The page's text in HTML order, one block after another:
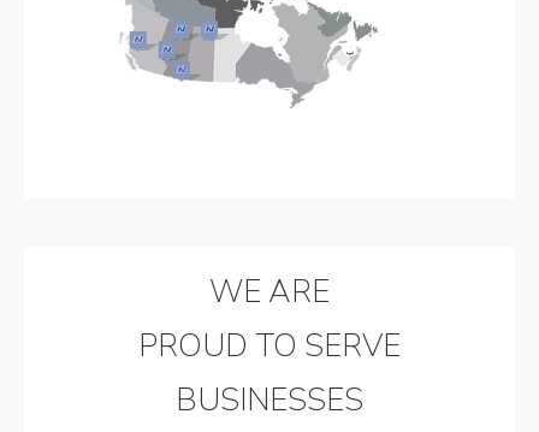
WE ARE
PROUD TO SERVE
BUSINESSES